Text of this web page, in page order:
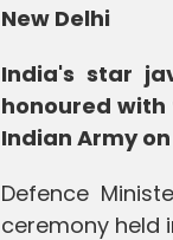
New Delhi
India's star
honoured
Indian Army
Defence
ceremony held